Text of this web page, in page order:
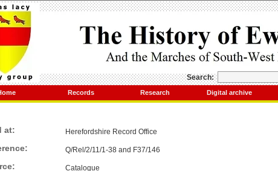
Search:
Records Research Digital archive
at: Herefordshire Record Office
Q/Rel/2/11/1-38 and F37/146
Catalogue